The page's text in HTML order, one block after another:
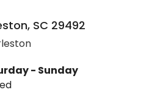
, SC 29492
- Sunday